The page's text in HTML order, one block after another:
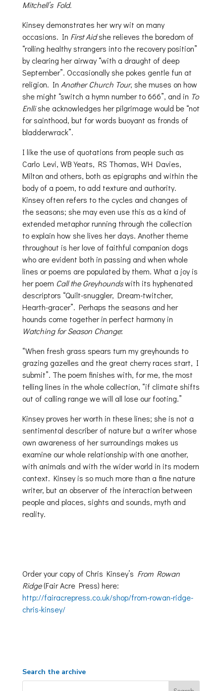
Mitchell’s Fold.
Kinsey demonstrates her wry wit on many
occasions. In First Aidshe relieves the boredom of
“rolling healthy strangers into the recovery position”
by clearing her airway “with a draught of deep
September”. Occasionally she pokes gentle fun at
religion. In Another Church Tour, she muses on how
she might “switch a hymn number to 666”, and in To
Enllishe acknowledges her pilgrimage would be “not
for sainthood, but for words buoyant as fronds of
bladderwrack”.
I like the use of quotations from people such as
Carlo Levi, WB Yeats, RS Thomas, WH Davies,
Milton and others, both as epigraphs and within the
body of a poem, to add texture and authority.
Kinsey often refers to the cycles and changes of
the seasons; she may even use this as a kind of
extended metaphor running through the collection
to explain how she lives her days. Another theme
throughout is her love of faithful companion dogs
who are evident both in passing and when whole
lines or poems are populated by them. What a joy is
her poem Call the Greyhoundswith its hyphenated
descriptors “Quilt-snuggler, Dream-twitcher,
Hearth-gracer”. Perhaps the seasons and her
hounds come together in perfect harmony in
Watching for Season Change:
“When fresh grass spears turn my greyhounds to
grazing gazelles and the great cherry races start, I
submit”. The poem finishes with, for me, the most
telling lines in the whole collection, “if climate shifts
out of calling range we will all lose our footing.”
Kinsey proves her worth in these lines; she is not a
sentimental describer of nature but a writer whose
own awareness of her surroundings makes us
examine our whole relationship with one another,
with animals and with the wider world in its modern
context. Kinsey is so much more than a fine nature
writer, but an observer of the interaction between
people and places, sights and sounds, myth and
reality.
Order your copy of Chris Kinsey’s From Rowan
Ridge(Fair Acre Press) here:
http://fairacrepress.co.uk/shop/from-rowan-ridge-
chris-kinsey/
Search the archive